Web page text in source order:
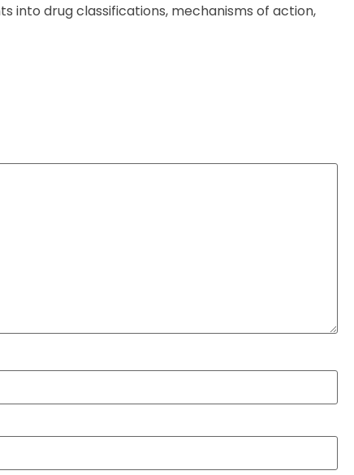
into drug classifications, mechanisms of action,